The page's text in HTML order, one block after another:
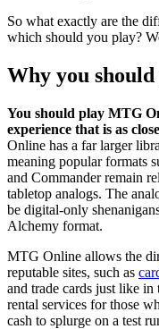
So what exactly are the
which should you play?
Why you
You should play MTG
experience that is as
Online has a far larger
meaning popular formats
and Commander remain
tabletop analogs. The
be digital-only
Alchemy format.
MTG Online allows the
reputable sites, such as
and trade cards just like in
rental services for those
cash to splurge on a test